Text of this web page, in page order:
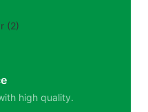
high quality.